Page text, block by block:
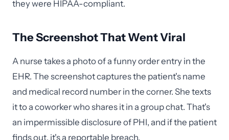
they were HIPAA-compliant.
The Screenshot That Went Viral
A nurse takes a photo of a funny order entry in the
EHR. The screenshot captures the patient's name
and medical record number in the corner. She texts
it to a coworker who shares it in a group chat. That's
an impermissible disclosure of PHI, and if the patient
finds out, it's a reportable breach.